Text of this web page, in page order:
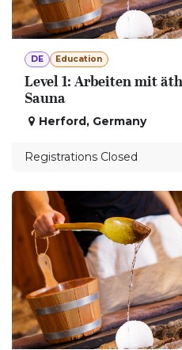
DE Education
Level 1: Arbeiten mit
Sauna
Herford, Germany
Registrations Closed